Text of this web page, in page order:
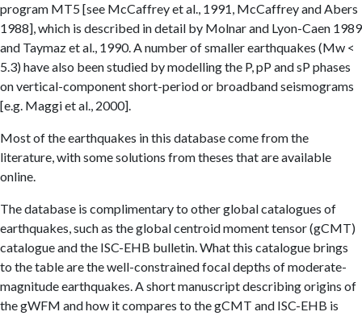
program MT5 [see McCaffrey et al., 1991, McCaffrey and Abers
1988], which is described in detail by Molnar and Lyon-Caen 1989
and Taymaz et al., 1990. A number of smaller earthquakes (Mw <
5.3) have also been studied by modelling the P, pP and sP phases
on vertical-component short-period or broadband seismograms
[e.g. Maggi et al., 2000].
Most of the earthquakes in this database come from the
literature, with some solutions from theses that are available
online.
The database is complimentary to other global catalogues of
earthquakes, such as the global centroid moment tensor (gCMT)
catalogue and the ISC-EHB bulletin. What this catalogue brings
to the table are the well-constrained focal depths of moderate-
magnitude earthquakes. A short manuscript describing origins of
the gWFM and how it compares to the gCMT and ISC-EHB is